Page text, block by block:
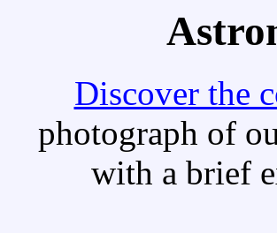
Discover the
photograph of
with a brief